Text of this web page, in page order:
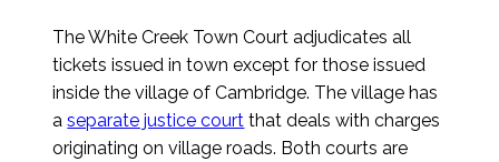
The White Creek Town Court adjudicates all
tickets issued in town except for those issued
inside the village of Cambridge. The village has
aseparate justice court that deals with charges
originating on village roads. Both courts are